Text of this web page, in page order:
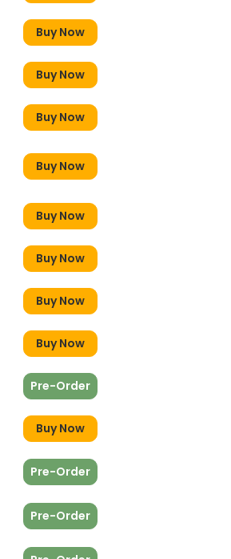
Buy Now
Buy Now
Buy Now
Buy Now
Buy Now
Buy Now
Buy Now
Buy Now
Pre-Order
Buy Now
Pre-Order
Pre-Order